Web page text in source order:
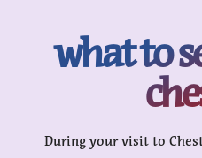
what to
During your visit to